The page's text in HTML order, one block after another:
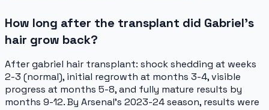
How long after the transplant did Gabriel's
hair grow back?
After gabriel hair transplant: shock shedding at weeks
2-3 (normal), initial regrowth at months 3-4, visible
progress at months 5-8, and fully mature results by
months 9-12. By Arsenal's 2023-24 season, results were